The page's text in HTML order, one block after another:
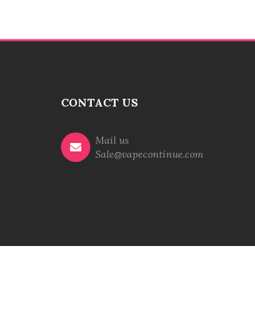
CONTACT US
Mail us
Sale@vapecontinue.com